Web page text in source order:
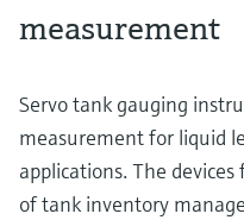
measurement
Servo tank gauging
measurement for liquid
applications. The
of tank inventory